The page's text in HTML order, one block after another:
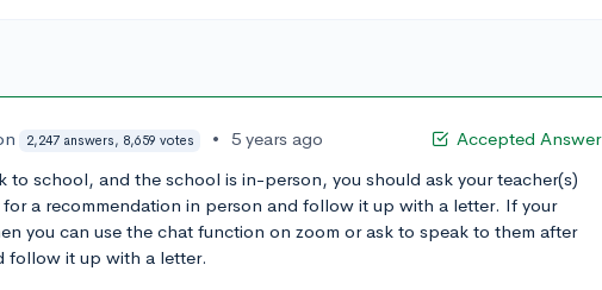
Accepted Answer
2,247 answers, 8,659 votes •
5 years ago
to school, and the school is in-person, you should ask your teacher(s)
a recommendation in person and follow it up with a letter. If your
you can use the chat function on zoom or ask to speak to them after
follow it up with a letter.